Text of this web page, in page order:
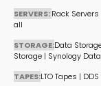
SERVERS:Rack Servers
all
STORAGE:Data
Storage | Synology
TAPES:LTO Tapes |